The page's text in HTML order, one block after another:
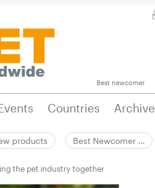
Best newcomer
Countries Archive
products Best Newcomer …
the pet ­industry together